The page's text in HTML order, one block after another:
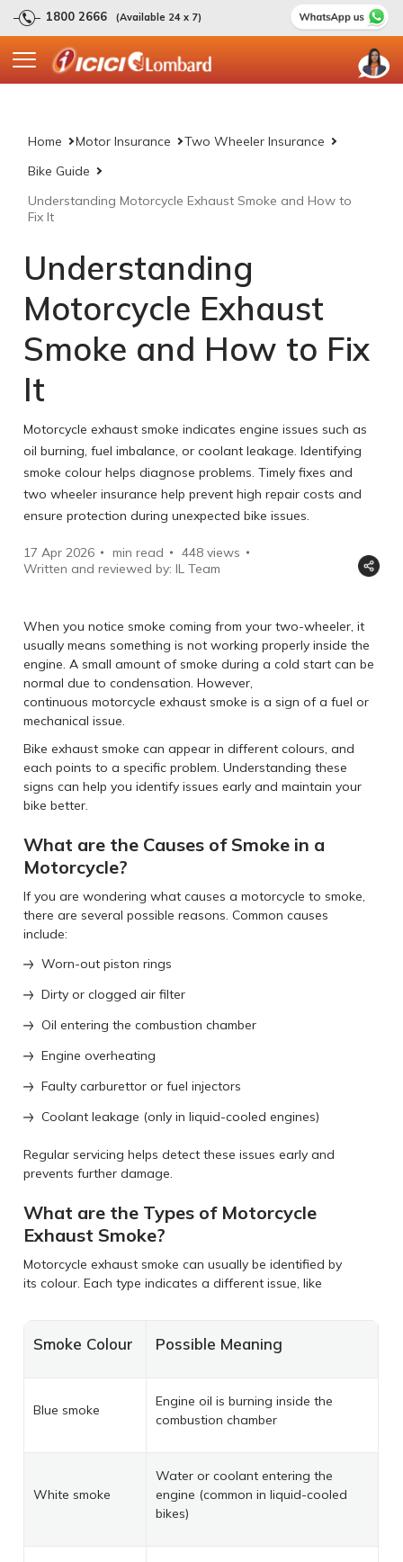
1800 2666 (Available 24 x 7)
Home Motor Insurance
Two Wheeler Insurance
Bike Guide
Understanding Motorcycle Exhaust Smoke and How to
Fix It
Understanding
Motorcycle Exhaust
Smoke and How to Fix
It
Motorcycle exhaust smoke indicates engine issues such as
oil burning, fuel imbalance, or coolant leakage. Identifying
smoke colour helps diagnose problems. Timely fixes and
two wheeler insurance help prevent high repair costs and
ensure protection during unexpected bike issues.
17 Apr 2026 min read 448 views
Written and reviewed by: IL Team
When you notice smoke coming from your two-wheeler, it
usually means something is not working properly inside the
engine. A small amount of smoke during a cold start can be
normal due to condensation. However,
continuous motorcycle exhaust smoke is a sign of a fuel or
mechanical issue.
Bike exhaust smoke can appear in different colours, and
each points to a specific problem. Understanding these
signs can help you identify issues early and maintain your
bike better.
What are the Causes of Smoke in a
Motorcycle?
If you are wondering what causes a motorcycle to smoke,
there are several possible reasons. Common causes
include:
Worn-out piston rings
Dirty or clogged air filter
Oil entering the combustion chamber
Engine overheating
Faulty carburettor or fuel injectors
Coolant leakage (only in liquid-cooled engines)
Regular servicing helps detect these issues early and
prevents further damage.
What are the Types of Motorcycle
Exhaust Smoke?
Motorcycle exhaust smoke can usually be identified by
its colour. Each type indicates a different issue, like
Smoke Colour Possible Meaning
Blue smoke
Engine oil is burning inside the
combustion chamber
White smoke
Water or coolant entering the
engine (common in liquid-cooled
bikes)